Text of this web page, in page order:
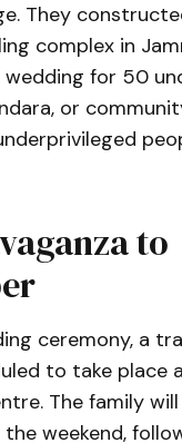
They
complex in
for 50
or
to
ceremony, a
to take place
The family
weekend,